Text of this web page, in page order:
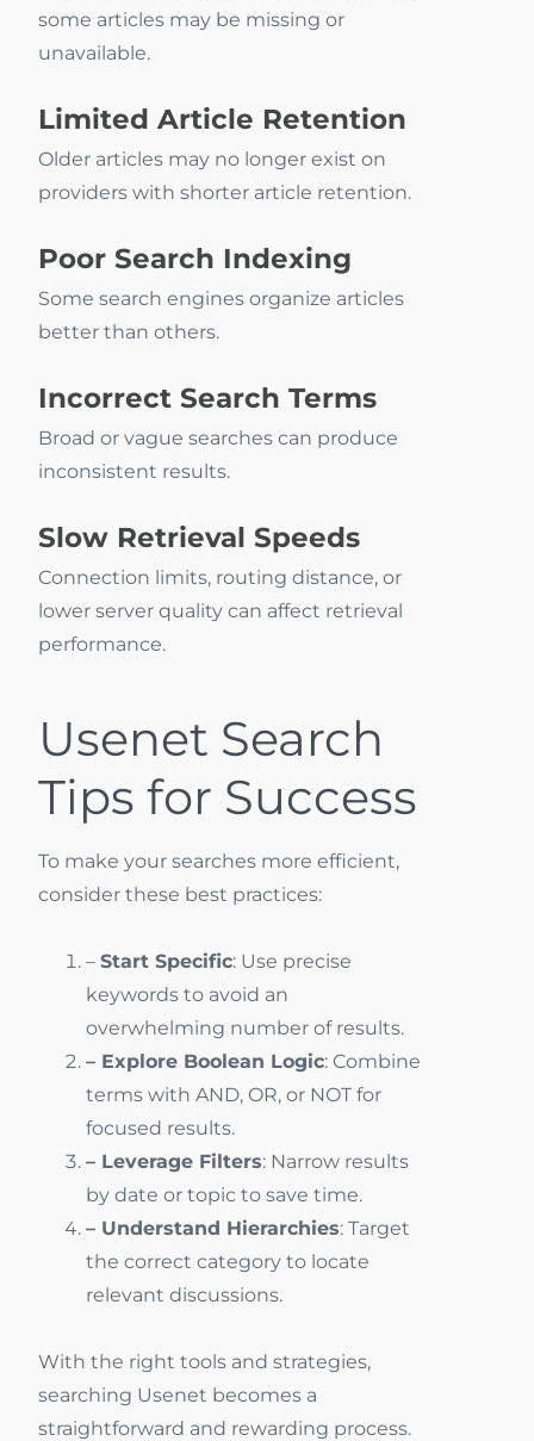
some articles may be missing or
unavailable.
Limited Article Retention
Older articles may no longer exist on
providers with shorter article retention.
Poor Search Indexing
Some search engines organize articles
better than others.
Incorrect Search Terms
Broad or vague searches can produce
inconsistent results.
Slow Retrieval Speeds
Connection limits, routing distance, or
lower server quality can affect retrieval
performance.
Usenet Search
Tips for Success
To make your searches more efficient,
consider these best practices:
– Start Specific: Use precise
keywords to avoid an
overwhelming number of results.
– Explore Boolean Logic: Combine
terms with AND, OR, or NOT for
focused results.
– Leverage Filters: Narrow results
by date or topic to save time.
– Understand Hierarchies: Target
the correct category to locate
relevant discussions.
With the right tools and strategies,
searching Usenet becomes a
straightforward and rewarding process.